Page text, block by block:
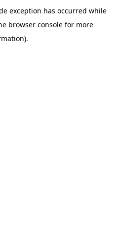
exception has occurred while
browser consolefor more